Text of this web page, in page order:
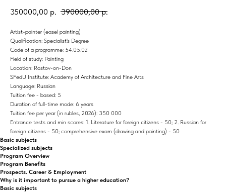
350000,00 р. 390000,00 р.
Artist-painter (easel painting)
Qualification: Specialist's Degree
Code of a programme: 54.05.02
Field of study: Painting
Location: Rostov-on-Don
SFedU Institute: Academy of Architecture and Fine Arts
Language: Russian
Tuition fee - based: 5
Duration of full-time mode: 6 years
Tuition fee per year (in rubles, 2026): 350 000
Entrance tests and min scores: 1. Literature for foreign citizens - 50; 2. Russian for
foreign citizens - 50; comprehensive exam (drawing and painting) - 50
Basic subjects
Specialized subjects
Program Overview
Program Benefits
Prospects. Career & Employment
Why is it important to pursue a higher education?
Basic subjects